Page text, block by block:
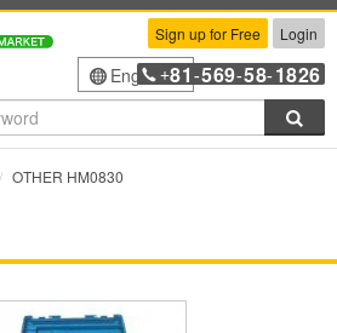
Sign up for Free Login
English+81 -569-58-1826
OTHER HM0830